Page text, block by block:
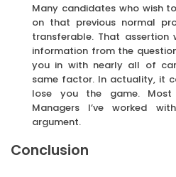
Many candidates who wish
on that previous normal
transferable. That
information from the
you in with nearly all of
same factor. In actuality, it
lose you the game. Most
Managers I’ve worked
argument.
Conclusion